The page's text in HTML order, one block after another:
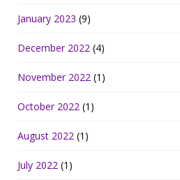
January 2023 (9)
December 2022 (4)
November 2022 (1)
October 2022 (1)
August 2022 (1)
July 2022 (1)